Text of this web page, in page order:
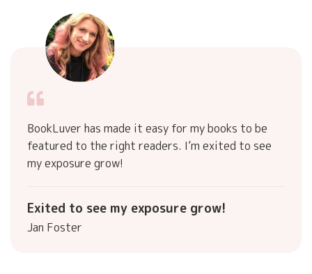
BookLuver has made it easy for my books to be
featured to the right readers. I’m exited to see
my exposure grow!
Exited to see my exposure grow!
Jan Foster